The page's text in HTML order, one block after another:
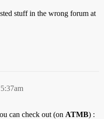
stuff in the wrong forum at
can check out (on ATMB) :